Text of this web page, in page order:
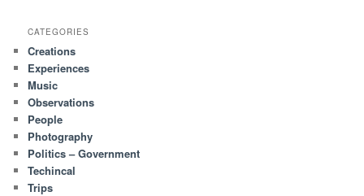
CATEGORIES
Creations
Experiences
Music
Observations
People
Photography
Politics – Government
Techincal
Trips